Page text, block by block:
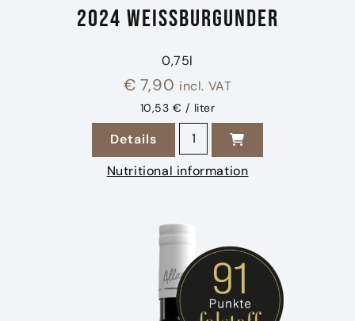
2024 Weissburgunder
0,75l
€ 7,90 incl. VAT
10,53 € / liter
Details zu 2024 Weissburgunder
2024 Weissburgunder
Nutritional information